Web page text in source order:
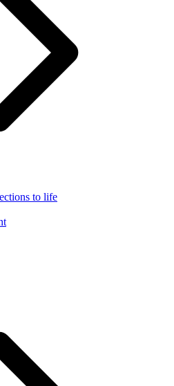
to life